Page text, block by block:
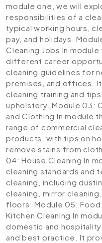
module one, we will
responsibilities of a
typical working hours,
pay, and holidays.
Cleaning Jobs In
different career
cleaning guidelines for
premises, and offices.
cleaning training and
upholstery. Module 03:
and Clothing In module
range of commercial
products, with tips on
remove stains from
04: House Cleaning In
cleaning standards and
cleaning, including
cleaning, mirror
floors. Module 05: Food
Kitchen Cleaning In
domestic and
and best practice. It